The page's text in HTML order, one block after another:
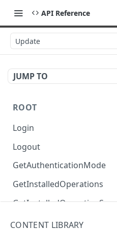
API Reference
Update
JUMP TO
ROOT
Login
Logout
GetAuthenticationMode
GetInstalledOperations
CONTENT LIBRARY